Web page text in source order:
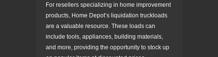
For resellers specializing in home improvement
products, Home Depot’s liquidation truckloads
are a valuable resource. These loads can
include tools, appliances, building materials,
and more, providing the opportunity to stock up